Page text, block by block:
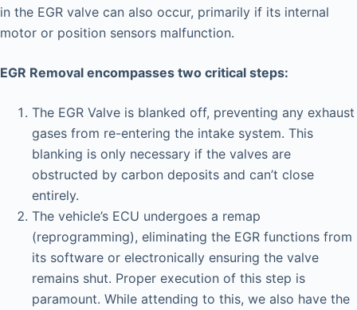
in the EGR valve can also occur, primarily if its internal
motor or position sensors malfunction.
EGR Removal encompasses two critical steps:
The EGR Valve is blanked off, preventing any exhaust
gases from re-entering the intake system. This
blanking is only necessary if the valves are
obstructed by carbon deposits and can’t close
entirely.
The vehicle’s ECU undergoes a remap
(reprogramming), eliminating the EGR functions from
its software or electronically ensuring the valve
remains shut. Proper execution of this step is
paramount. While attending to this, we also have the